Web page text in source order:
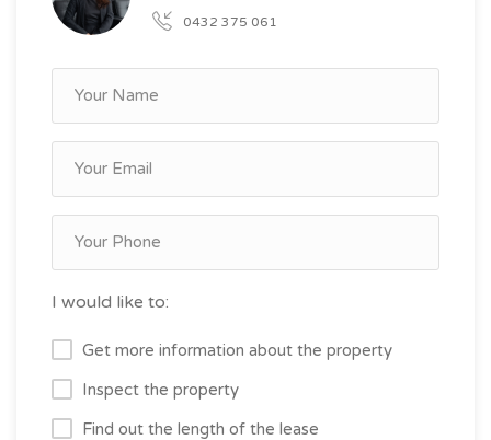
0432 375 061
I would like to:
Get more information about the property
Inspect the property
Find out the length of the lease